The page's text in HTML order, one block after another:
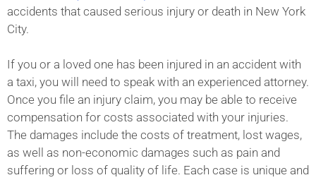
accidents that caused serious injury or death in New York
City.
If you or a loved one has been injured in an accident with
a taxi, you will need to speak with an experienced attorney.
Once you file an injury claim, you may be able to receive
compensation for costs associated with your injuries.
The damages include the costs of treatment, lost wages,
as well as non-economic damages such as pain and
suffering or loss of quality of life. Each case is unique and